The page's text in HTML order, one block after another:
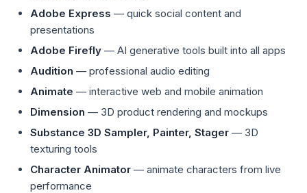
Adobe Express — quick social content and
presentations
Adobe Firefly — AI generative tools built into all apps
Audition — professional audio editing
Animate — interactive web and mobile animation
Dimension — 3D product rendering and mockups
Substance 3D Sampler, Painter, Stager — 3D
texturing tools
Character Animator — animate characters from live
performance